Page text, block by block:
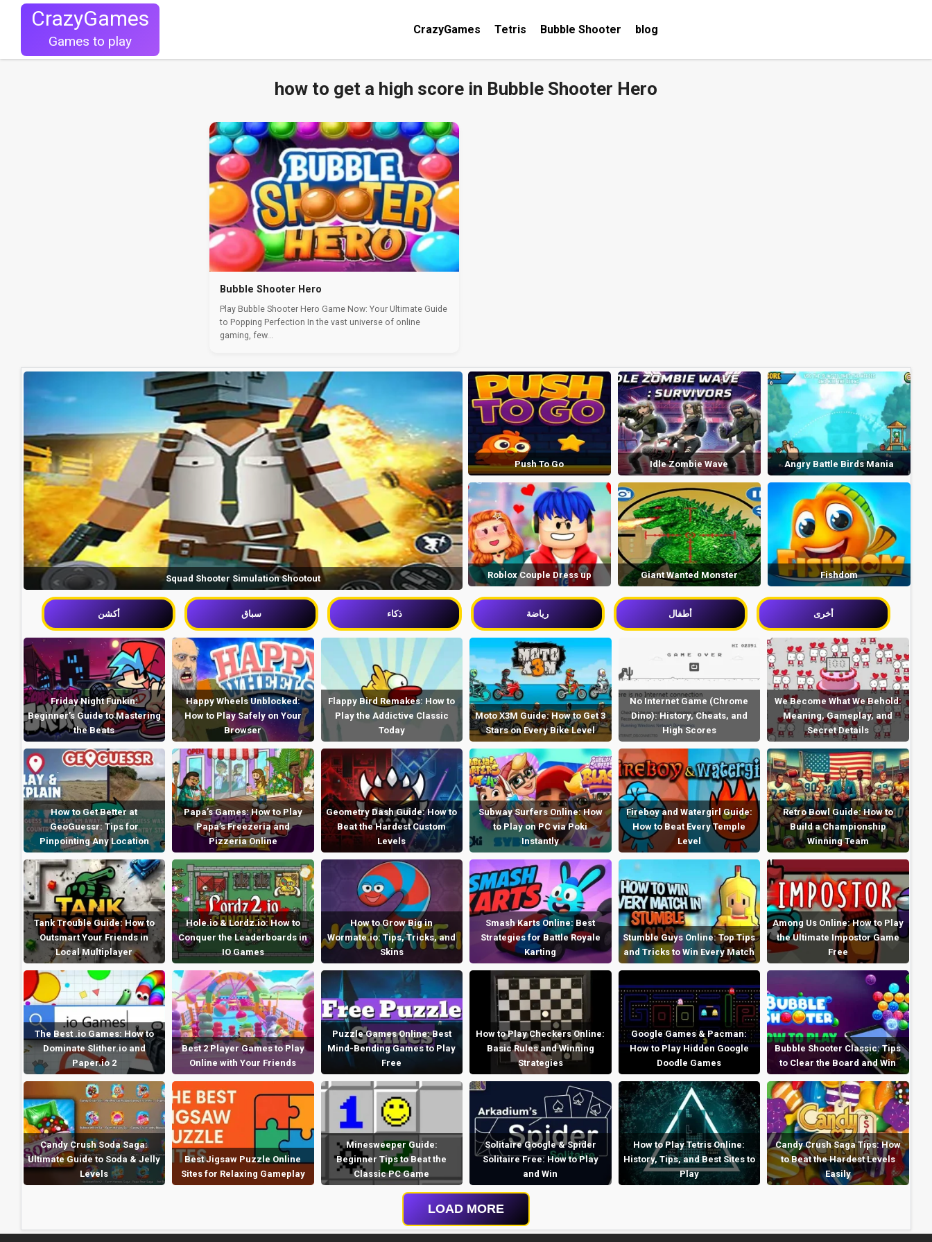
CrazyGames
Games to play
CrazyGames Tetris Bubble Shooter blog
how to get a high score in Bubble Shooter Hero
Bubble Shooter Hero
Play Bubble Shooter Hero Game Now: Your Ultimate Guide
to Popping Perfection In the vast universe of online
gaming, few...
Squad Shooter Simulation Shootout
Push To Go Idle Zombie Wave Angry Battle Birds Mania
Roblox Couple Dress up Giant Wanted Monster Fishdom
أكشن سباق ذكاء رياضة أطفال أخرى
Friday Night Funkin:
Beginner’s Guide to Mastering
the Beats
Happy Wheels Unblocked:
How to Play Safely on Your
Browser
Flappy Bird Remakes: How to
Play the Addictive Classic
Today
Moto X3M Guide: How to Get 3
Stars on Every Bike Level
No Internet Game (Chrome
Dino): History, Cheats, and
High Scores
We Become What We Behold:
Meaning, Gameplay, and
Secret Details
How to Get Better at
GeoGuessr: Tips for
Pinpointing Any Location
Papa’s Games: How to Play
Papa’s Freezeria and
Pizzeria Online
Geometry Dash Guide: How to
Beat the Hardest Custom
Levels
Subway Surfers Online: How
to Play on PC via Poki
Instantly
Fireboy and Watergirl Guide:
How to Beat Every Temple
Level
Retro Bowl Guide: How to
Build a Championship
Winning Team
Tank Trouble Guide: How to
Outsmart Your Friends in
Local Multiplayer
Hole.io & Lordz.io: How to
Conquer the Leaderboards in
IO Games
How to Grow Big in
Wormate.io: Tips, Tricks, and
Skins
Smash Karts Online: Best
Strategies for Battle Royale
Karting
Stumble Guys Online: Top Tips
and Tricks to Win Every Match
Among Us Online: How to Play
the Ultimate Impostor Game
Free
The Best .io Games: How to
Dominate Slither.io and
Paper.io 2
Best 2 Player Games to Play
Online with Your Friends
Puzzle Games Online: Best
Mind-Bending Games to Play
Free
How to Play Checkers Online:
Basic Rules and Winning
Strategies
Google Games & Pacman:
How to Play Hidden Google
Doodle Games
Bubble Shooter Classic: Tips
to Clear the Board and Win
Candy Crush Soda Saga:
Ultimate Guide to Soda & Jelly
Levels
Best Jigsaw Puzzle Online
Sites for Relaxing Gameplay
Minesweeper Guide:
Beginner Tips to Beat the
Classic PC Game
Solitaire Google & Spider
Solitaire Free: How to Play
and Win
How to Play Tetris Online:
History, Tips, and Best Sites to
Play
Candy Crush Saga Tips: How
to Beat the Hardest Levels
Easily
LOAD MORE